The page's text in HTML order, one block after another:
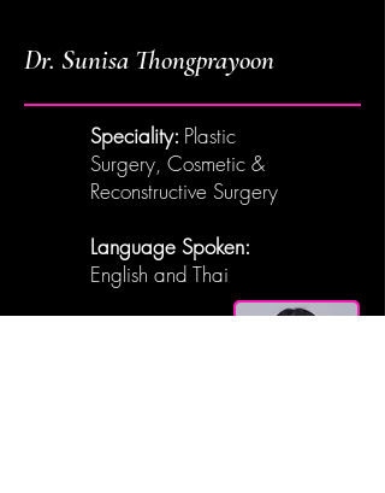
Dr. Sunisa Thongprayoon
Speciality: Plastic
Surgery, Cosmetic &
Reconstructive Surgery
Language Spoken:
English and Thai